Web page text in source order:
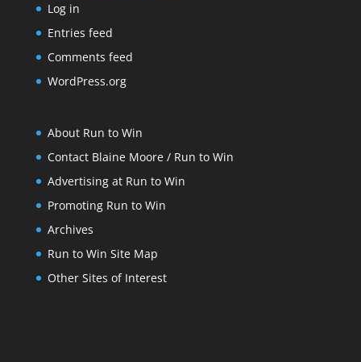
Log in
Entries feed
Comments feed
WordPress.org
About Run to Win
Contact Blaine Moore / Run to Win
Advertising at Run to Win
Promoting Run to Win
Archives
Run to Win Site Map
Other Sites of Interest